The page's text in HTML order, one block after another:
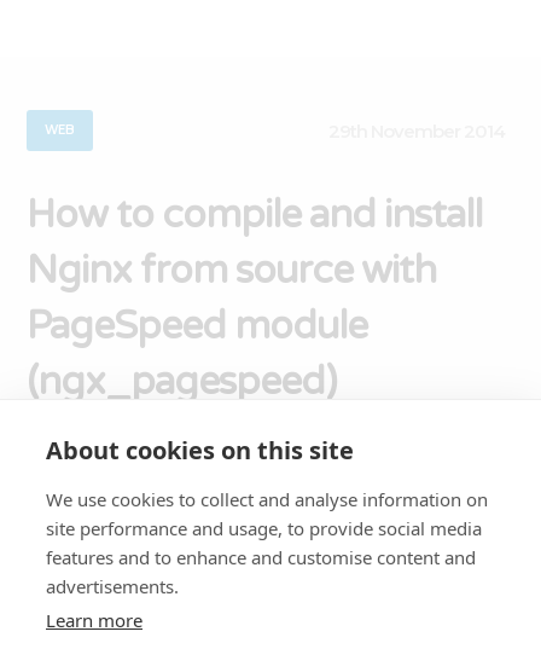
WEB
How to compile and install
Nginx from source with
PageSpeed module
(ngx_pagespeed)
PageSpeed (ngx_pagespeed) is a Nginx module
created by Google to help Make the Web Faster
by rewriting web pages to reduce latency and
bandwidth. In this tutorial you’ll be installing
Nginx 1.2. If you want to install the latest stable
version of Nginx (1.6), read this instead: How to
About cookies on this site
We use cookies to collect and analyse information on
site performance and usage, to provide social media
features and to enhance and customise content and
advertisements.
Learn more